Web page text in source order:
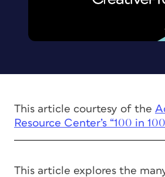
This article courtesy of the
Resource Center’s “100 in
This article explores the